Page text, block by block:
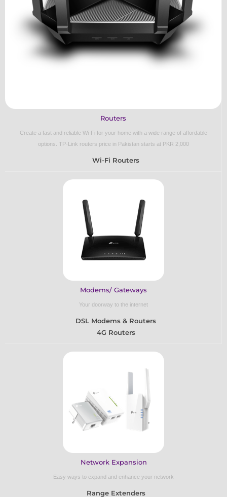
Routers
Create a fast and reliable Wi-Fi for your home with a wide range of affordable
options. TP-Link routers price in Pakistan starts at PKR 2,000
Wi-Fi Routers
Modems/ Gateways
Your doorway to the internet
DSL Modems & Routers
4G Routers
Network Expansion
Easy ways to expand and enhance your network
Range Extenders